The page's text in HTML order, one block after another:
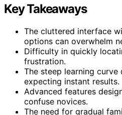
Key Takeaways
The cluttered interface
options can overwhelm
Difficulty in quickly
frustration.
The steep learning curve
expecting instant results.
Advanced features
confuse novices.
The need for gradual